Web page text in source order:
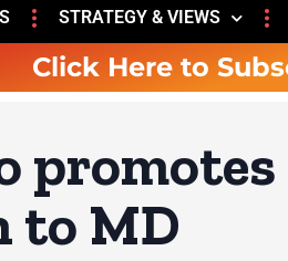
STRATEGY & VIEWS
Click Here to
to MD